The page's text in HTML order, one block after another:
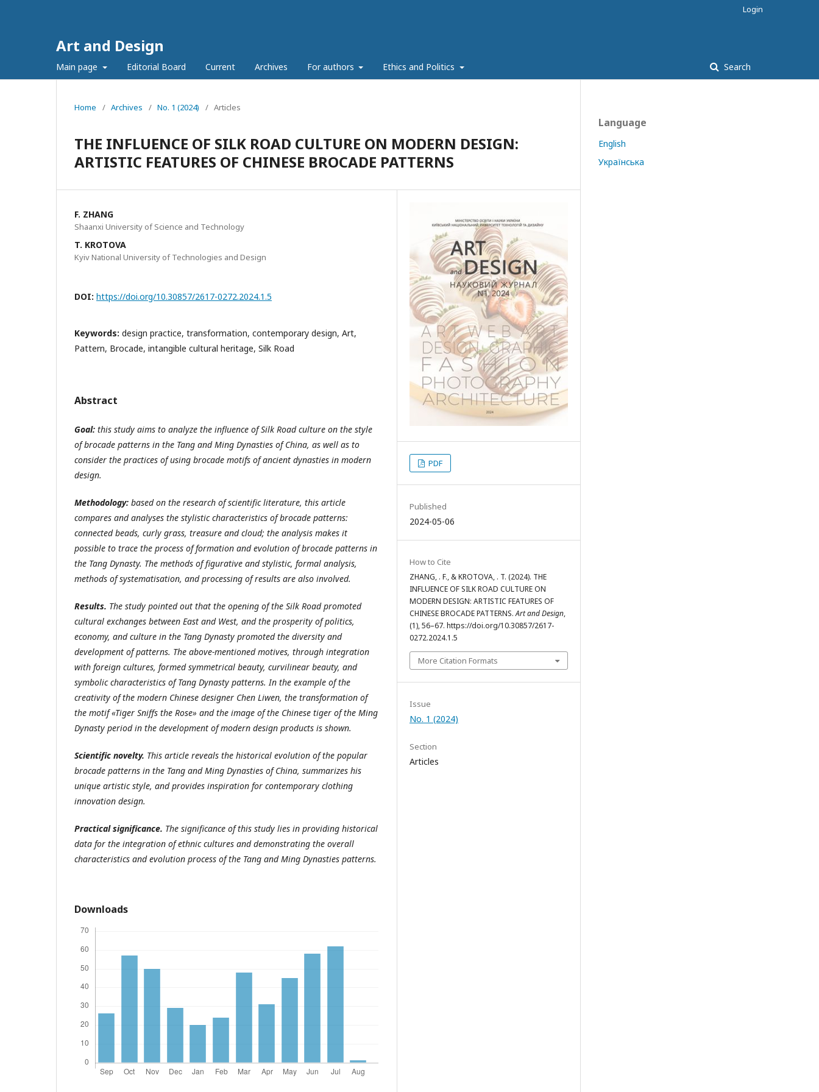
Art and Design
Main page Editorial Board Current Archives For authors Ethics and Politics Search
Login
Home / Archives / No. 1 (2024) / Articles
THE INFLUENCE OF SILK ROAD CULTURE ON MODERN DESIGN:
ARTISTIC FEATURES OF CHINESE BROCADE PATTERNS
F. ZHANG
Shaanxi University of Science and Technology
T. KROTOVA
Kyiv National University of Technologies and Design
DOI: https://doi.org/10.30857/2617-0272.2024.1.5
Keywords: design practice, transformation, contemporary design, Art,
Pattern, Brocade, intangible cultural heritage, Silk Road
Abstract
Goal: this study aims to analyze the influence of Silk Road culture on the style
of brocade patterns in the Tang and Ming Dynasties of China, as well as to
consider the practices of using brocade motifs of ancient dynasties in modern
design.
Methodology: based on the research of scientific literature, this article
compares and analyses the stylistic characteristics of brocade patterns:
connected beads, curly grass, treasure and cloud; the analysis makes it
possible to trace the process of formation and evolution of brocade patterns in
the Tang Dynasty. The methods of figurative and stylistic, formal analysis,
methods of systematisation, and processing of results are also involved.
Results. The study pointed out that the opening of the Silk Road promoted
cultural exchanges between East and West, and the prosperity of politics,
economy, and culture in the Tang Dynasty promoted the diversity and
development of patterns. The above-mentioned motives, through integration
with foreign cultures, formed symmetrical beauty, curvilinear beauty, and
symbolic characteristics of Tang Dynasty patterns. In the example of the
creativity of the modern Chinese designer Chen Liwen, the transformation of
the motif «Tiger Sniffs the Rose» and the image of the Chinese tiger of the Ming
Dynasty period in the development of modern design products is shown.
Scientific novelty. This article reveals the historical evolution of the popular
brocade patterns in the Tang and Ming Dynasties of China, summarizes his
unique artistic style, and provides inspiration for contemporary clothing
innovation design.
Practical significance. The significance of this study lies in providing historical
data for the integration of ethnic cultures and demonstrating the overall
characteristics and evolution process of the Tang and Ming Dynasties patterns.
Downloads
PDF
Published
2024-05-06
How to Cite
ZHANG, . F., & KROTOVA, . T. (2024). THE
INFLUENCE OF SILK ROAD CULTURE ON
MODERN DESIGN: ARTISTIC FEATURES OF
CHINESE BROCADE PATTERNS.Art and Design,
(1), 56–67. https://doi.org/10.30857/2617-
0272.2024.1.5
More Citation Formats
Issue
No. 1 (2024)
Section
Articles
Language
English
Українська